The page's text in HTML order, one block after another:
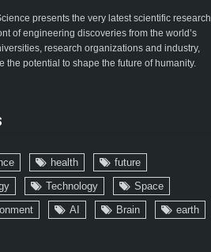
presents the very latest scientific research
of engineering discoveries from the world’s
research organizations and industry,
the potential to shape the future of humanity.
health
future
Technology
Space
AI Brain earth